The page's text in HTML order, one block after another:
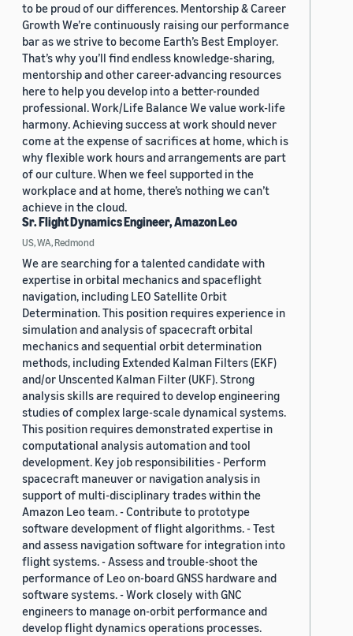
to be proud of our differences. Mentorship & Career
Growth We’re continuously raising our performance
bar as we strive to become Earth’s Best Employer.
That’s why you’ll find endless knowledge-sharing,
mentorship and other career-advancing resources
here to help you develop into a better-rounded
professional. Work/Life Balance We value work-life
harmony. Achieving success at work should never
come at the expense of sacrifices at home, which is
why flexible work hours and arrangements are part
of our culture. When we feel supported in the
workplace and at home, there’s nothing we can’t
achieve in the cloud.
Sr. Flight Dynamics Engineer, Amazon Leo
US, WA, Redmond
We are searching for a talented candidate with
expertise in orbital mechanics and spaceflight
navigation, including LEO Satellite Orbit
Determination. This position requires experience in
simulation and analysis of spacecraft orbital
mechanics and sequential orbit determination
methods, including Extended Kalman Filters (EKF)
and/or Unscented Kalman Filter (UKF). Strong
analysis skills are required to develop engineering
studies of complex large-scale dynamical systems.
This position requires demonstrated expertise in
computational analysis automation and tool
development. Key job responsibilities - Perform
spacecraft maneuver or navigation analysis in
support of multi-disciplinary trades within the
Amazon Leo team. - Contribute to prototype
software development of flight algorithms. - Test
and assess navigation software for integration into
flight systems. - Assess and trouble-shoot the
performance of Leo on-board GNSS hardware and
software systems. - Work closely with GNC
engineers to manage on-orbit performance and
develop flight dynamics operations processes.